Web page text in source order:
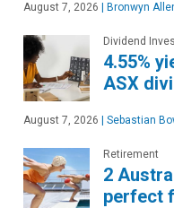
August 7, 2026 | Bronwyn
Dividend
4.55%
ASX
August 7, 2026 | Sebastian
Retirement
2
perfect